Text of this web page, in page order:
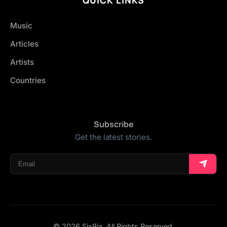
Music
Articles
Artists
Countries
Subscribe
Get the latest stories.